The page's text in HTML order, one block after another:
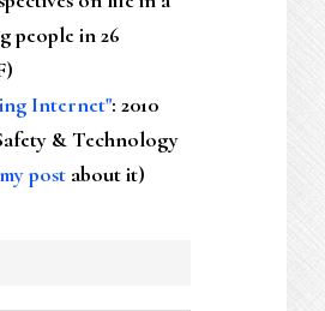
people in 26
Internet": 2010
& Technology
my post about it)